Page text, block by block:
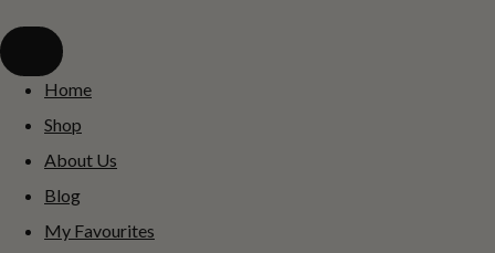
Home
Shop
About Us
Blog
My Favourites